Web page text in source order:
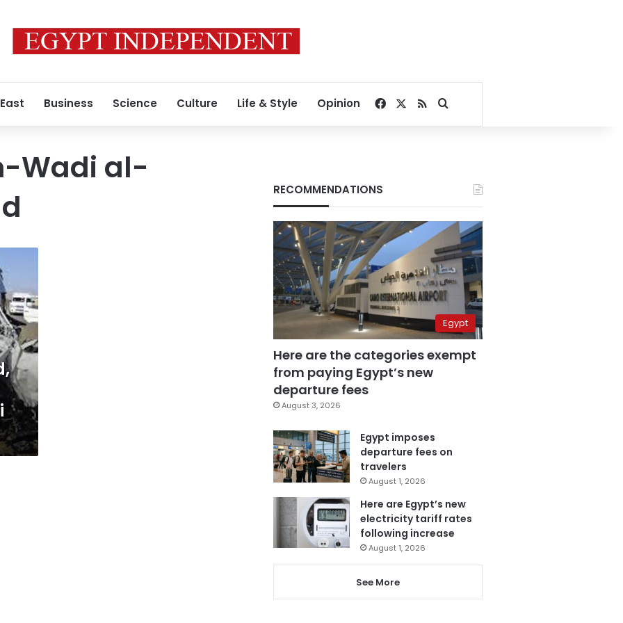
Business Science Culture Life & Style Opinion Facebook
RSSSearch for
Wadi al-
RECOMMENDATIONS
Egypt
Here are the categories exempt
from paying Egypt’s new
departure fees
August 3, 2026
Egypt imposes
departure fees on
travelers
August 1, 2026
Here are Egypt’s new
electricity tariff rates
following increase
August 1, 2026
See More